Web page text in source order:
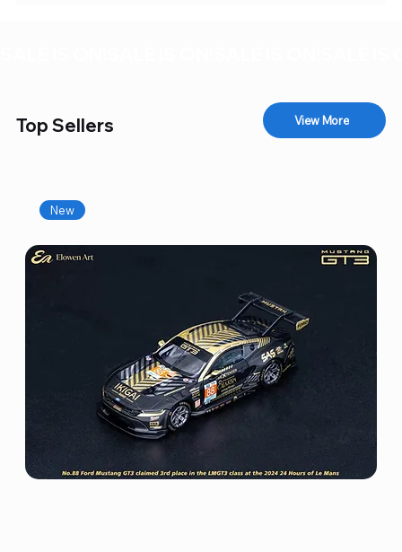
Top Sellers View More
New